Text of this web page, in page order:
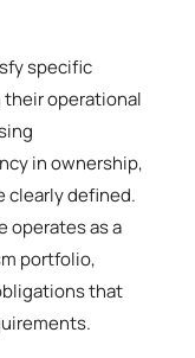
specific
operational
in ownership,
clearly defined.
operates as a
portfolio,
that